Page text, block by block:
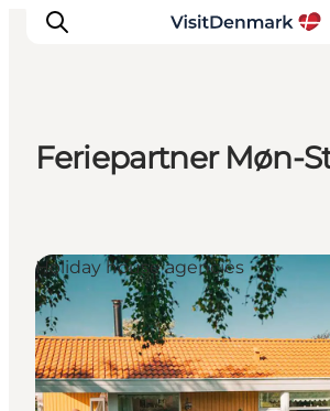
Things to do
Accommodation
Plan your trip
Events
Feriepartner Møn-
Holiday house agencies